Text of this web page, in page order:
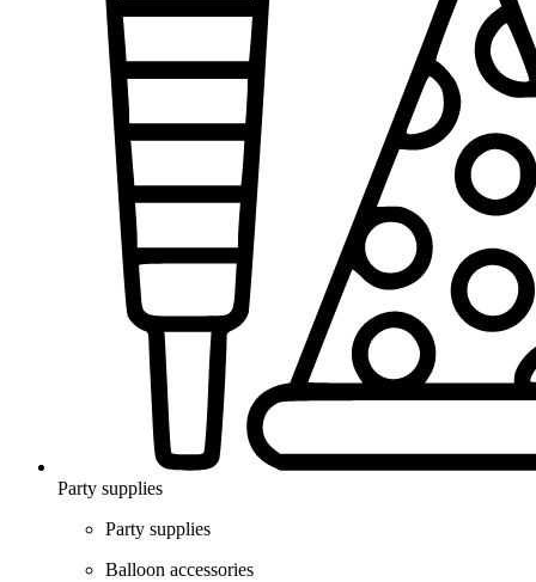
Party supplies
Party supplies
Balloon accessories